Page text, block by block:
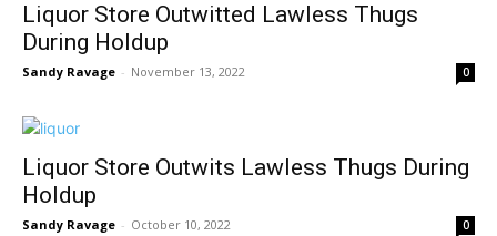
Liquor Store Outwitted Lawless Thugs
During Holdup
Sandy Ravage - November 13, 2022 0
Liquor Store Outwits Lawless Thugs During
Holdup
Sandy Ravage - October 10, 2022 0